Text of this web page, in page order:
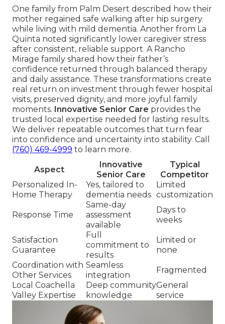
One family from Palm Desert described how their
mother regained safe walking after hip surgery
while living with mild dementia. Another from La
Quinta noted significantly lower caregiver stress
after consistent, reliable support. A Rancho
Mirage family shared how their father’s
confidence returned through balanced therapy
and daily assistance. These transformations create
real return on investment through fewer hospital
visits, preserved dignity, and more joyful family
moments. Innovative Senior Care provides the
trusted local expertise needed for lasting results.
We deliver repeatable outcomes that turn fear
into confidence and uncertainty into stability. Call
(760) 469-4999 to learn more.
Aspect
Innovative
Senior Care
Typical
Competitor
Personalized In-
Home Therapy
Yes, tailored to
dementia needs
Limited
customization
Response Time
Same-day
assessment
available
Days to
weeks
Satisfaction
Guarantee
Full
commitment to
results
Limited or
none
Coordination with
Other Services
Seamless
integration
Fragmented
Local Coachella
Valley Expertise
Deep community
knowledge
General
service